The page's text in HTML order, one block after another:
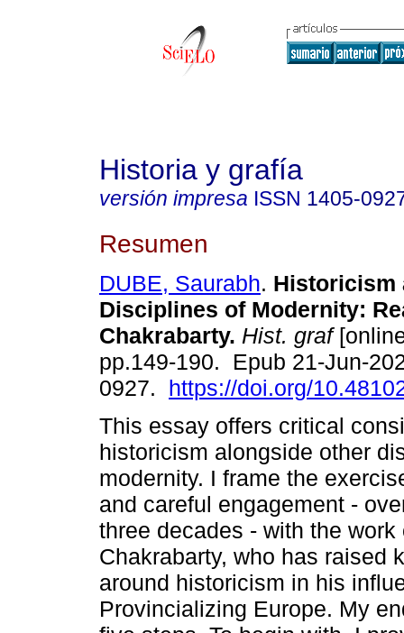
Historia y grafía
versión impresa ISSN 1405-
Resumen
DUBE, Saurabh. Historicism
Disciplines of Modernity:
Chakrabarty. Hist. graf
pp.149-190. Epub 21-Jun-
0927. https://doi.org/
This essay offers critical
historicism alongside other
modernity. I frame the
and careful engagement -
three decades - with the work
Chakrabarty, who has raised
around historicism in his
Provincializing Europe. My